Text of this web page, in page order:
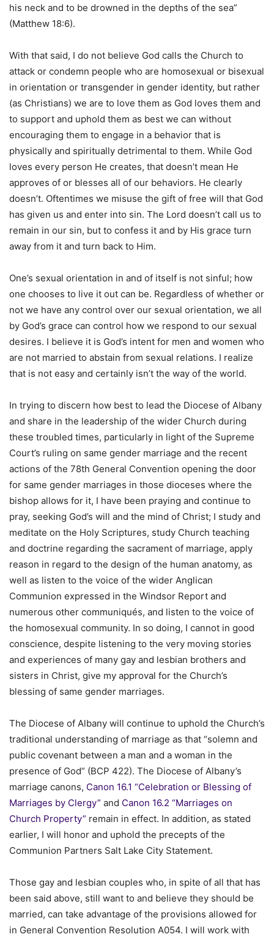
his neck and to be drowned in the depths of the sea”
(Matthew 18:6).
With that said, I do not believe God calls the Church to
attack or condemn people who are homosexual or bisexual
in orientation or transgender in gender identity, but rather
(as Christians) we are to love them as God loves them and
to support and uphold them as best we can without
encouraging them to engage in a behavior that is
physically and spiritually detrimental to them. While God
loves every person He creates, that doesn’t mean He
approves of or blesses all of our behaviors. He clearly
doesn’t. Oftentimes we misuse the gift of free will that God
has given us and enter into sin. The Lord doesn’t call us to
remain in our sin, but to confess it and by His grace turn
away from it and turn back to Him.
One’s sexual orientation in and of itself is not sinful; how
one chooses to live it out can be. Regardless of whether or
not we have any control over our sexual orientation, we all
by God’s grace can control how we respond to our sexual
desires. I believe it is God’s intent for men and women who
are not married to abstain from sexual relations. I realize
that is not easy and certainly isn’t the way of the world.
In trying to discern how best to lead the Diocese of Albany
and share in the leadership of the wider Church during
these troubled times, particularly in light of the Supreme
Court’s ruling on same gender marriage and the recent
actions of the 78th General Convention opening the door
for same gender marriages in those dioceses where the
bishop allows for it, I have been praying and continue to
pray, seeking God’s will and the mind of Christ; I study and
meditate on the Holy Scriptures, study Church teaching
and doctrine regarding the sacrament of marriage, apply
reason in regard to the design of the human anatomy, as
well as listen to the voice of the wider Anglican
Communion expressed in the Windsor Report and
numerous other communiqués, and listen to the voice of
the homosexual community. In so doing, I cannot in good
conscience, despite listening to the very moving stories
and experiences of many gay and lesbian brothers and
sisters in Christ, give my approval for the Church’s
blessing of same gender marriages.
The Diocese of Albany will continue to uphold the Church’s
traditional understanding of marriage as that “solemn and
public covenant between a man and a woman in the
presence of God” (BCP 422). The Diocese of Albany’s
marriage canons, Canon 16.1 “Celebration or Blessing of
Marriages by Clergy” and Canon 16.2 “Marriages on
Church Property” remain in effect. In addition, as stated
earlier, I will honor and uphold the precepts of the
Communion Partners Salt Lake City Statement.
Those gay and lesbian couples who, in spite of all that has
been said above, still want to and believe they should be
married, can take advantage of the provisions allowed for
in General Convention Resolution A054. I will work with